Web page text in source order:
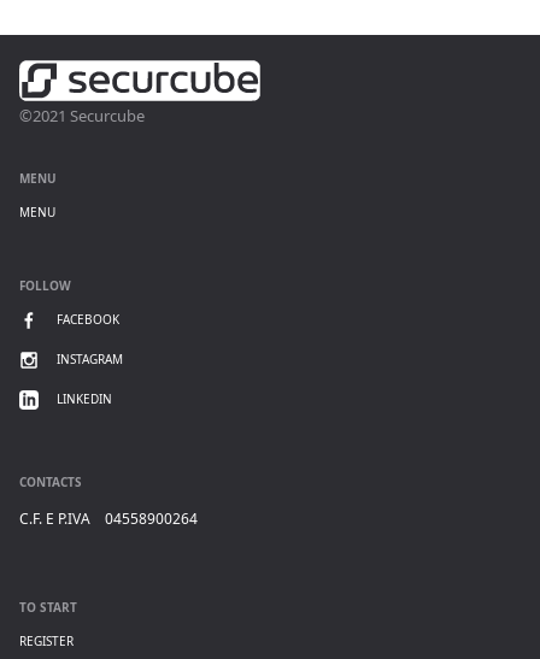
©2021 Securcube
MENU
MENU
FOLLOW
FACEBOOK
INSTAGRAM
LINKEDIN
CONTACTS
C.F. E P.IVA 04558900264
TO START
REGISTER